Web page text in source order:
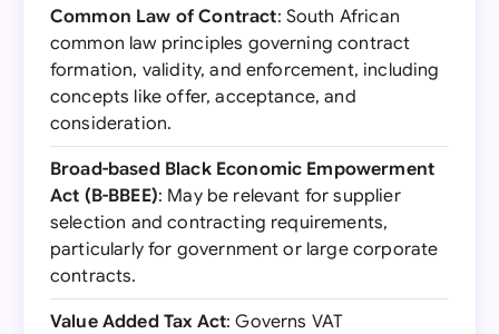
Common Law of Contract: South African
common law principles governing contract
formation, validity, and enforcement, including
concepts like offer, acceptance, and
consideration.
Broad-based Black Economic Empowerment
Act (B-BBEE): May be relevant for supplier
selection and contracting requirements,
particularly for government or large corporate
contracts.
Value Added Tax Act: Governs VAT